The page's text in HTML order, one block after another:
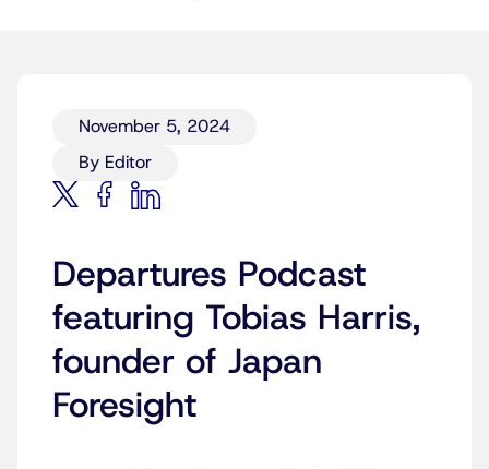
November 5, 2024
By Editor
Departures Podcast
featuring Tobias Harris,
founder of Japan
Foresight